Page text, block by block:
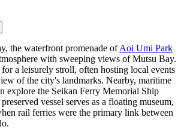
the waterfront promenade ofAoi Umi Park
with sweeping views of Mutsu Bay.
a leisurely stroll, often hosting local events
of the city's landmarks. Nearby, maritime
explore the Seikan Ferry Memorial Ship
vessel serves as a floating museum,
rail ferries were the primary link between